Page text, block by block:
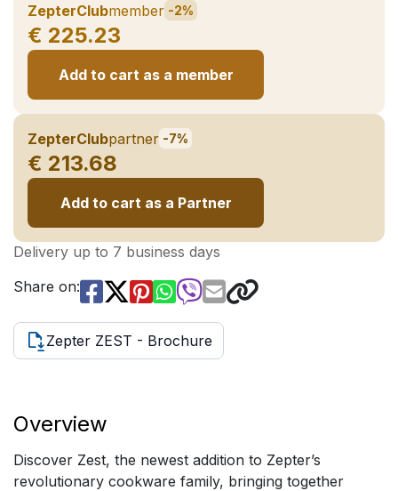
ZepterClubmember -2%
€ 225.23
Add to cart as a member
ZepterClubpartner -7%
€ 213.68
Add to cart as a Partner
Delivery up to 7 business days
Share on:
Zepter ZEST - Brochure
Overview
Discover Zest, the newest addition to Zepter’s
revolutionary cookware family, bringing together